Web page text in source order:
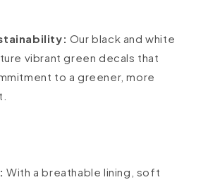
Our black and white
vibrant green decals that
to a greener, more
With a breathable lining, soft